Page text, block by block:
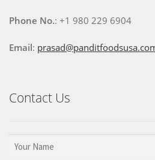
Phone No.: +1 980 229 6904
Email:
Contact Us